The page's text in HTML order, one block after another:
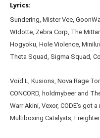
Home
About
Lyrics:
Sundering, Mister Vee,
WIdotte, Zebra Corp, The
Hogyoku, Hole Violence,
Theta Squad, Sigma Squad,
Void L, Kusions, Nova Rage
CONCORD, holdmybeer and
Warr Akini, Vexor, CODE’s got
Multiboxing Catalysts,